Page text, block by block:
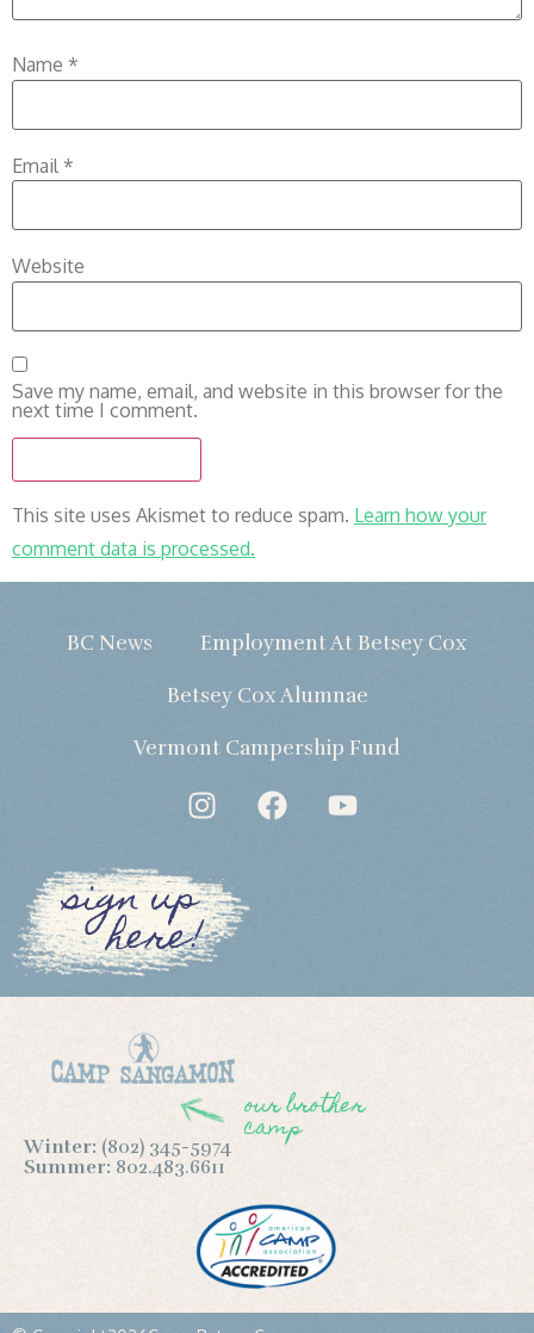
Name *
Email *
Website
Save my name, email, and website in this browser for the
next time I comment.
This site uses Akismet to reduce spam. Learn how your
comment data is processed.
BC News Employment At Betsey Cox
Betsey Cox Alumnae
Vermont Campership Fund
sign up
here!
our brother
camp
Winter: (802) 345-5974
Summer: 802.483.6611